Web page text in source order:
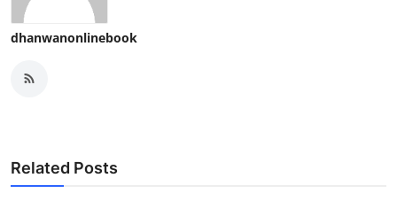
dhanwanonlinebook
Related Posts